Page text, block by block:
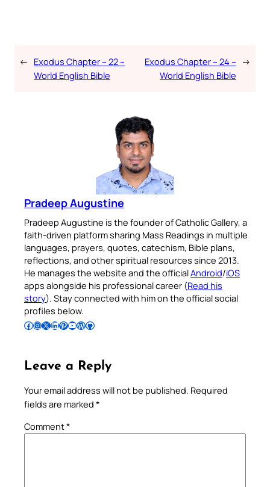
← Exodus Chapter – 22 –
World English Bible
Exodus Chapter – 24 –
World English Bible
→
Pradeep Augustine
Pradeep Augustine is the founder of Catholic Gallery, a
faith-driven platform sharing Mass Readings in multiple
languages, prayers, quotes, catechism, Bible plans,
reflections, and other spiritual resources since 2013.
He manages the website and the officialAndroid/iOS
apps alongside his professional career (Read his
story). Stay connected with him on the official social
profiles below.
Follow Pradeep on Facebook Follow Pradeep on InstagramFollow Pradeep on X Follow Pradeep on LinkedIn Follow Pradeep on Pinterest Subscribe to Pradeep’s Youtube Channel Follow Pradeep on WordPress Follow Pradeep on GitHub
Leave a Reply
Your email address will not be published. Required
fields are marked *
Comment*